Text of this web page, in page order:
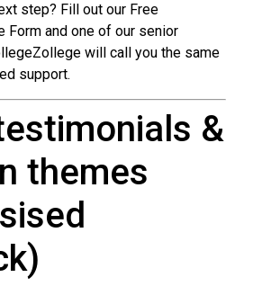
step? Fill out our Free
Form and one of our senior
will call you the same
support.
&
themes